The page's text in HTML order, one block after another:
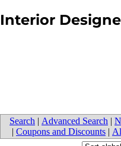
Interior
Search | Advanced Search |
| Coupons and Discounts |